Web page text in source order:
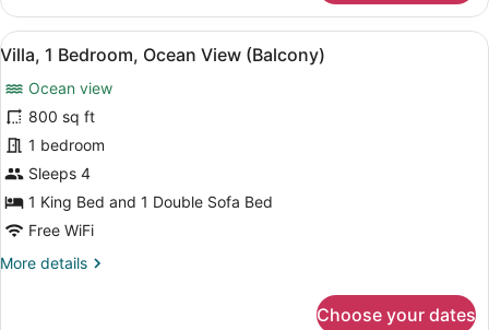
View
(Balcony)
1
King
Bed
Sofa
bed,
Ocean
View
(Balcony)
View
all
photos
for
Villa,
1
Bedroom,
Ocean
View
(Balcony)
A dining area with a marble
7
Villa, 1 Bedroom, Ocean View (Balcony)
Ocean view
800 sq ft
1 bedroom
Sleeps 4
1 King Bed and 1 Double Sofa Bed
Free WiFi
More details
More
Choose your dates